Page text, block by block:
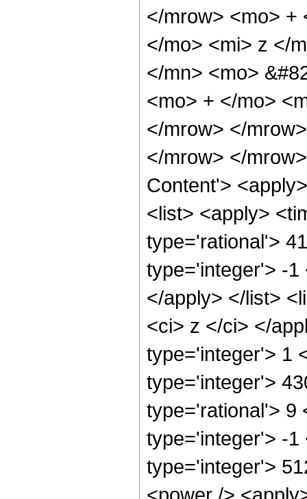
</mrow> <mo> +
</mo> <mi> z </
</mn> <mo>
<mo> + </mo>
</mrow> </
</mrow> </
Content'>
<list> <apply>
type='rational'>
type='integer'> -1
</apply> </list>
<ci> z </ci> </
type='integer'> 1
type='integer'>
type='rational'> 9
type='integer'> -1
type='integer'>